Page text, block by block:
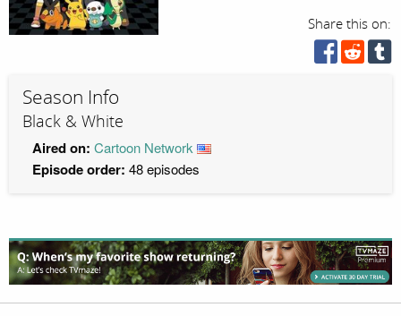
Share this on:
Season Info
Black & White
Aired on: Cartoon Network
Episode order: 48 episodes